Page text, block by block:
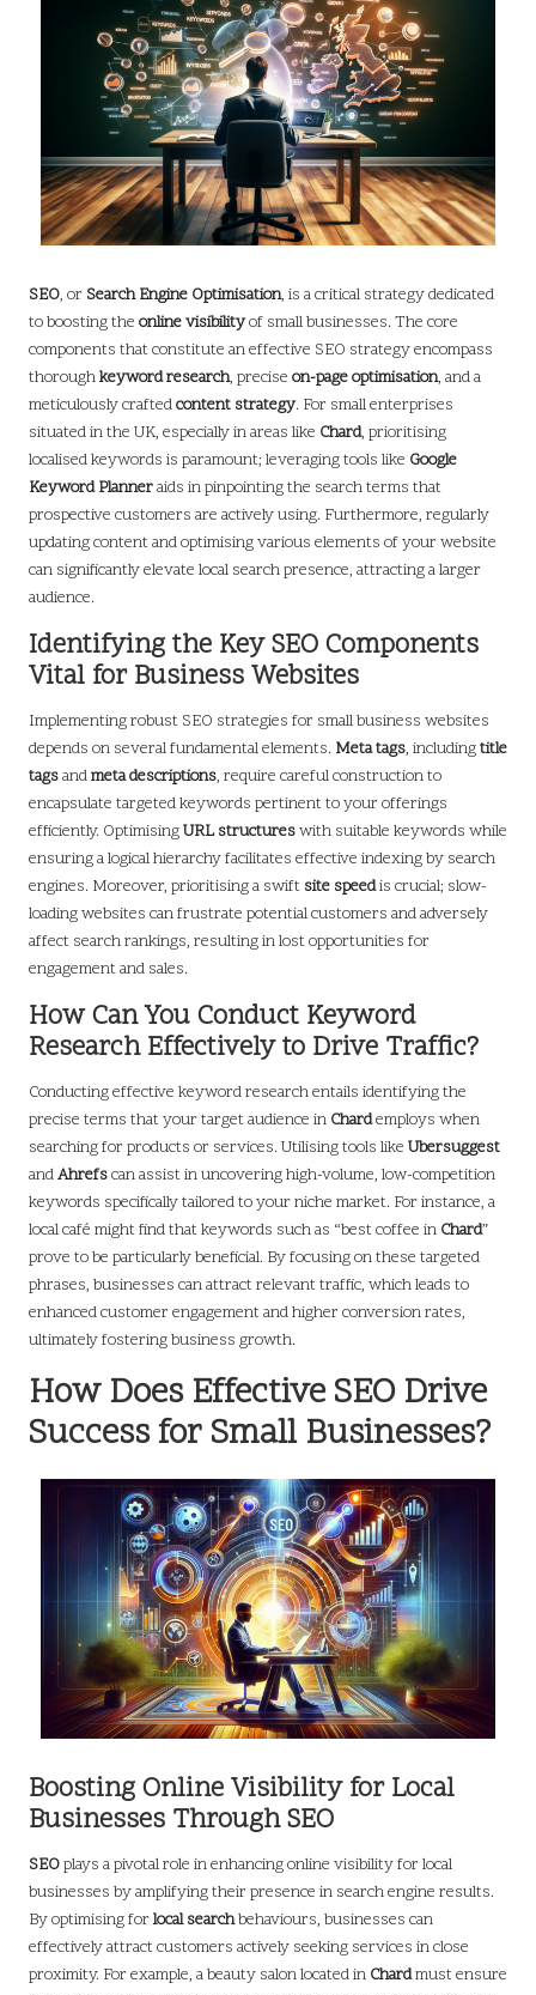
SEO, or Search Engine Optimisation, is a critical strategy dedicated
to boosting the online visibilityof small businesses. The core
components that constitute an effective SEO strategy encompass
thoroughkeyword research, precise on-page optimisation, and a
meticulously craftedcontent strategy. For small enterprises
situated in the UK, especially in areas like Chard, prioritising
localised keywords is paramount; leveraging tools like Google
Keyword Planneraids in pinpointing the search terms that
prospective customers are actively using. Furthermore, regularly
updating content and optimising various elements of your website
can significantly elevate local search presence, attracting a larger
audience.
Identifying the Key SEO Components
Vital for Business Websites
Implementing robust SEO strategies for small business websites
depends on several fundamental elements. Meta tags, includingtitle
tagsandmeta descriptions, require careful construction to
encapsulate targeted keywords pertinent to your offerings
efficiently. OptimisingURL structureswith suitable keywords while
ensuring a logical hierarchy facilitates effective indexing by search
engines. Moreover, prioritising a swift site speedis crucial; slow-
loading websites can frustrate potential customers and adversely
affect search rankings, resulting in lost opportunities for
engagement and sales.
How Can You Conduct Keyword
Research Effectively to Drive Traffic?
Conducting effective keyword research entails identifying the
precise terms that your target audience in Chardemploys when
searching for products or services. Utilising tools like Ubersuggest
andAhrefscan assist in uncovering high-volume, low-competition
keywords specifically tailored to your niche market. For instance, a
local café might find that keywords such as “best coffee in Chard”
prove to be particularly beneficial. By focusing on these targeted
phrases, businesses can attract relevant traffic, which leads to
enhanced customer engagement and higher conversion rates,
ultimately fostering business growth.
How Does Effective SEO Drive
Success for Small Businesses?
Boosting Online Visibility for Local
Businesses Through SEO
SEOplays a pivotal role in enhancing online visibility for local
businesses by amplifying their presence in search engine results.
By optimising forlocal searchbehaviours, businesses can
effectively attract customers actively seeking services in close
proximity. For example, a beauty salon located in Chardmust ensure